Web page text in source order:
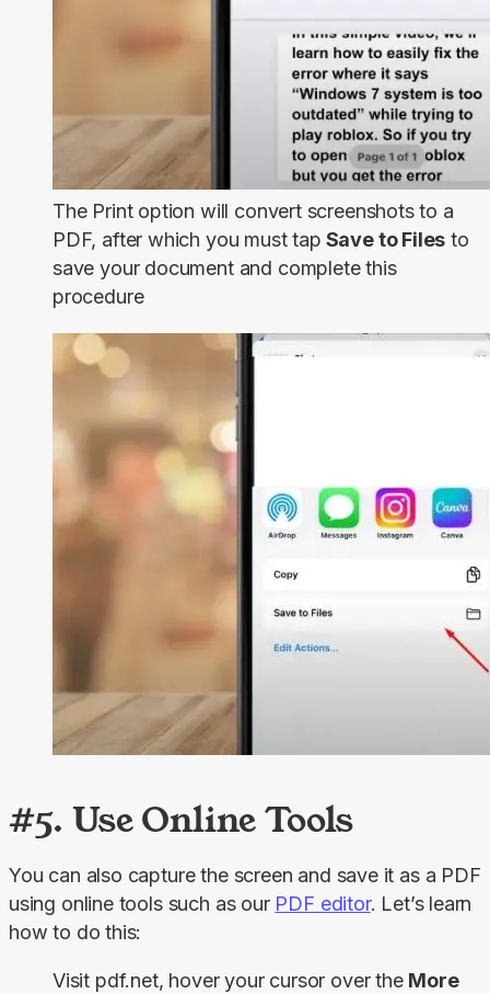
The Print option will convert screenshots to a
PDF, after which you must tap Save to Files to
save your document and complete this
procedure
#5. Use Online Tools
You can also capture the screen and save it as a PDF
using online tools such as our PDF editor. Let’s learn
how to do this:
Visit pdf.net, hover your cursor over the More